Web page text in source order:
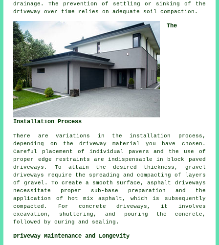
drainage. The prevention of settling or sinking of the
driveway over time relies on adequate soil compaction.
The
Installation Process
There are variations in theinstallation process ,
depending on the driveway material you have chosen.
Careful placement of individual pavers and the use of
proper edge restraints are indispensable in
block paved
driveways . To attain the desired thickness, gravel
driveways
require the spreading and compacting of layers
of gravel. To create a smooth surface,asphalt driveways
necessitate proper sub-base preparation and the
application of hot mix asphalt, which is subsequently
compacted. For concrete driveways , it involves
excavation, shuttering, and pouring the concrete,
followed by curing and sealing.
Driveway Maintenance and Longevity